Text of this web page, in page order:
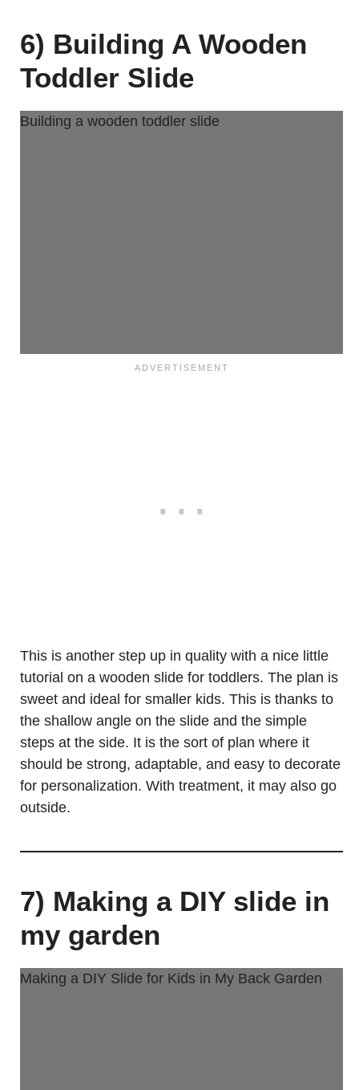
6) Building A Wooden
Toddler Slide
Building a wooden toddler slide
This is another step up in quality with a nice little
tutorial on a wooden slide for toddlers. The plan is
sweet and ideal for smaller kids. This is thanks to
the shallow angle on the slide and the simple
steps at the side. It is the sort of plan where it
should be strong, adaptable, and easy to decorate
for personalization. With treatment, it may also go
outside.
7) Making a DIY slide in
my garden
Making a DIY Slide for Kids in My Back Garden